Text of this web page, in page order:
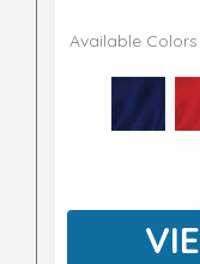
Available Colors